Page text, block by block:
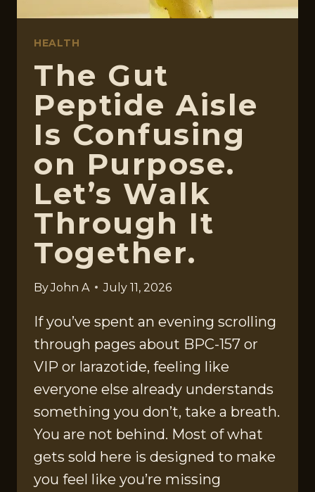
HEALTH
The Gut
Peptide Aisle
Is Confusing
on Purpose.
Let’s Walk
Through It
Together.
ByJohn A July 11, 2026
If you’ve spent an evening scrolling
through pages about BPC-157 or
VIP or larazotide, feeling like
everyone else already understands
something you don’t, take a breath.
You are not behind. Most of what
gets sold here is designed to make
you feel like you’re missing